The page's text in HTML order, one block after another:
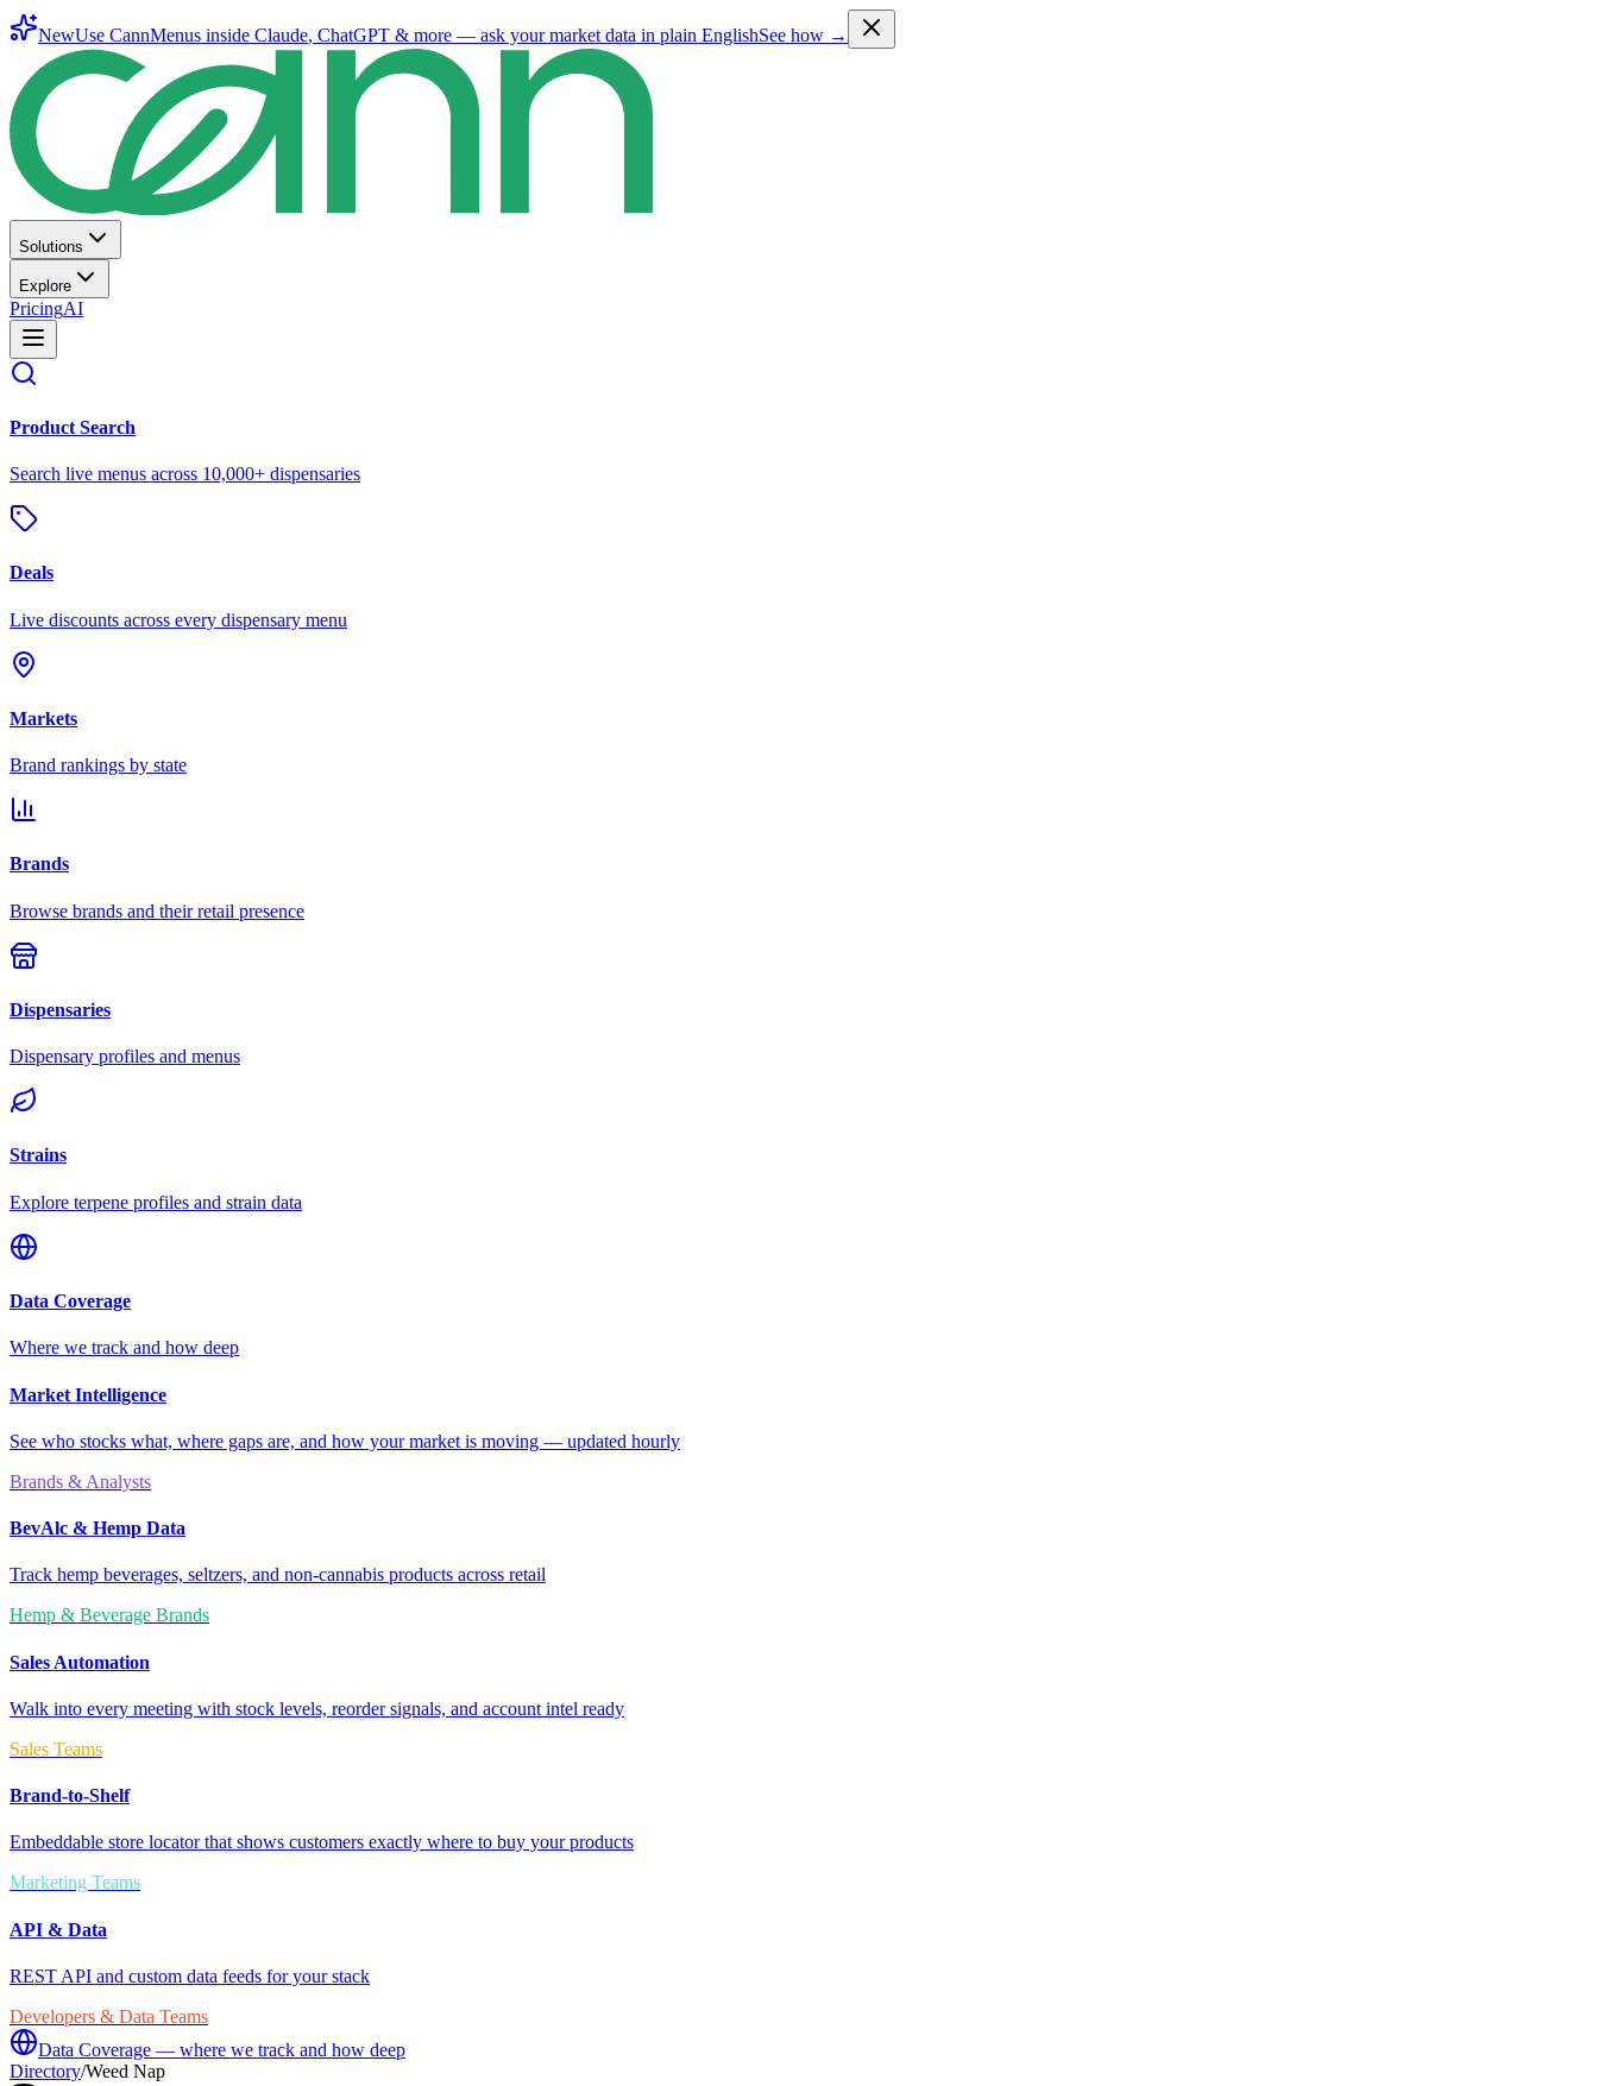
NewUse CannMenus inside Claude, ChatGPT & more — ask your market data in plain EnglishSee how →
Solutions
Explore
PricingAI
Product Search
Search live menus across 10,000+ dispensaries
Deals
Live discounts across every dispensary menu
Markets
Brand rankings by state
Brands
Browse brands and their retail presence
Dispensaries
Dispensary profiles and menus
Strains
Explore terpene profiles and strain data
Data Coverage
Where we track and how deep
Market Intelligence
See who stocks what, where gaps are, and how your market is moving — updated hourly
Brands & Analysts
BevAlc & Hemp Data
Track hemp beverages, seltzers, and non-cannabis products across retail
Hemp & Beverage Brands
Sales Automation
Walk into every meeting with stock levels, reorder signals, and account intel ready
Sales Teams
Brand-to-Shelf
Embeddable store locator that shows customers exactly where to buy your products
Marketing Teams
API & Data
REST API and custom data feeds for your stack
Developers & Data Teams
Data Coverage — where we track and how deep
Directory/Weed Nap